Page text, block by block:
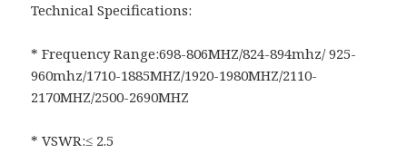
Technical Specifications:
* Frequency Range:698-806MHZ/824-894mhz/ 925-
960mhz/1710-1885MHZ/1920-1980MHZ/2110-
2170MHZ/2500-2690MHZ
* VSWR:≤ 2.5